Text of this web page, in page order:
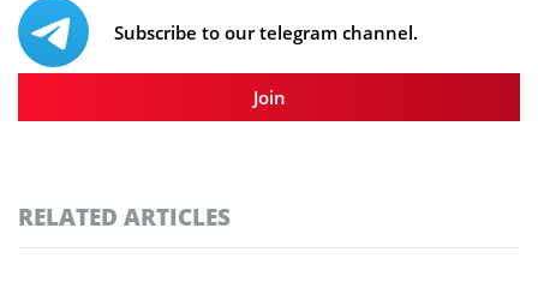
Subscribe to our telegram channel.
Join
RELATED ARTICLES